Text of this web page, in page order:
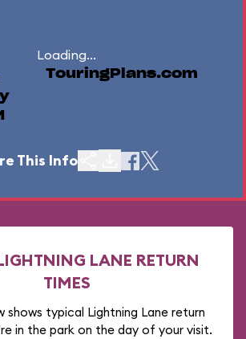
Loading...
TouringPlans.com
This Info
LANE RETURN
TIMES
shows typical Lightning Lane return
in the park on the day of your visit.